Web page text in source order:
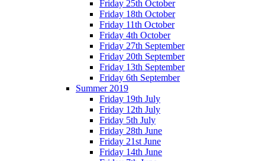
Friday 25th October
Friday 18th October
Friday 11th October
Friday 4th October
Friday 27th September
Friday 20th September
Friday 13th September
Friday 6th September
Summer 2019
Friday 19th July
Friday 12th July
Friday 5th July
Friday 28th June
Friday 21st June
Friday 14th June